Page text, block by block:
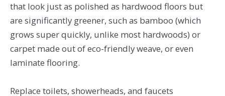
that look just as polished as hardwood floors but
are significantly greener, such as bamboo (which
grows super quickly, unlike most hardwoods) or
carpet made out of eco-friendly weave, or even
laminate flooring.
Replace toilets, showerheads, and faucets